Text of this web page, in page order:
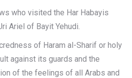
who visited the Har Habayis
Ariel of Bayit Yehudi.
of Haram al-Sharif or holy
against its guards and the
of the feelings of all Arabs and